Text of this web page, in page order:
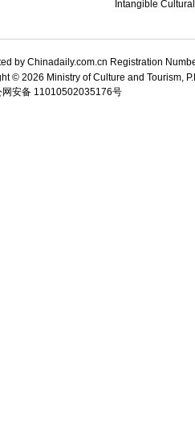
Intangible
by Chinadaily.com.cn Registration
© 2026 Ministry of Culture and Tourism,
网安备 11010502035176号